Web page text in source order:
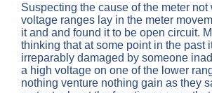
Suspecting the cause of the meter not
voltage ranges lay in the meter
it and and found it to be open circuit.
thinking that at some point in the past
irreparably damaged by someone
a high voltage on one of the lower
nothing venture nothing gain as they